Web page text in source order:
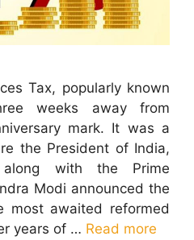
Tax, popularly known
weeks away from
mark. It was a
the President of India,
along with the Prime
Modi announced the
most awaited reformed
years of … Read more